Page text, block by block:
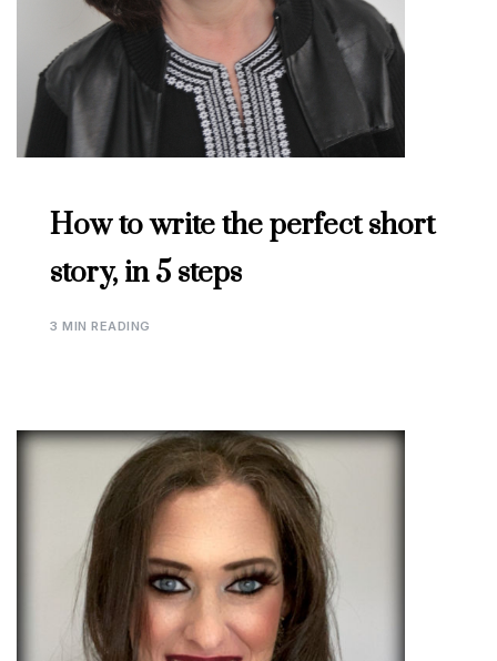
How to write the perfect short
story, in 5 steps
3 MIN READING